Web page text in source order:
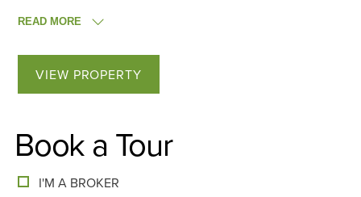
READ MORE
VIEW PROPERTY
Book a Tour
I'M A BROKER